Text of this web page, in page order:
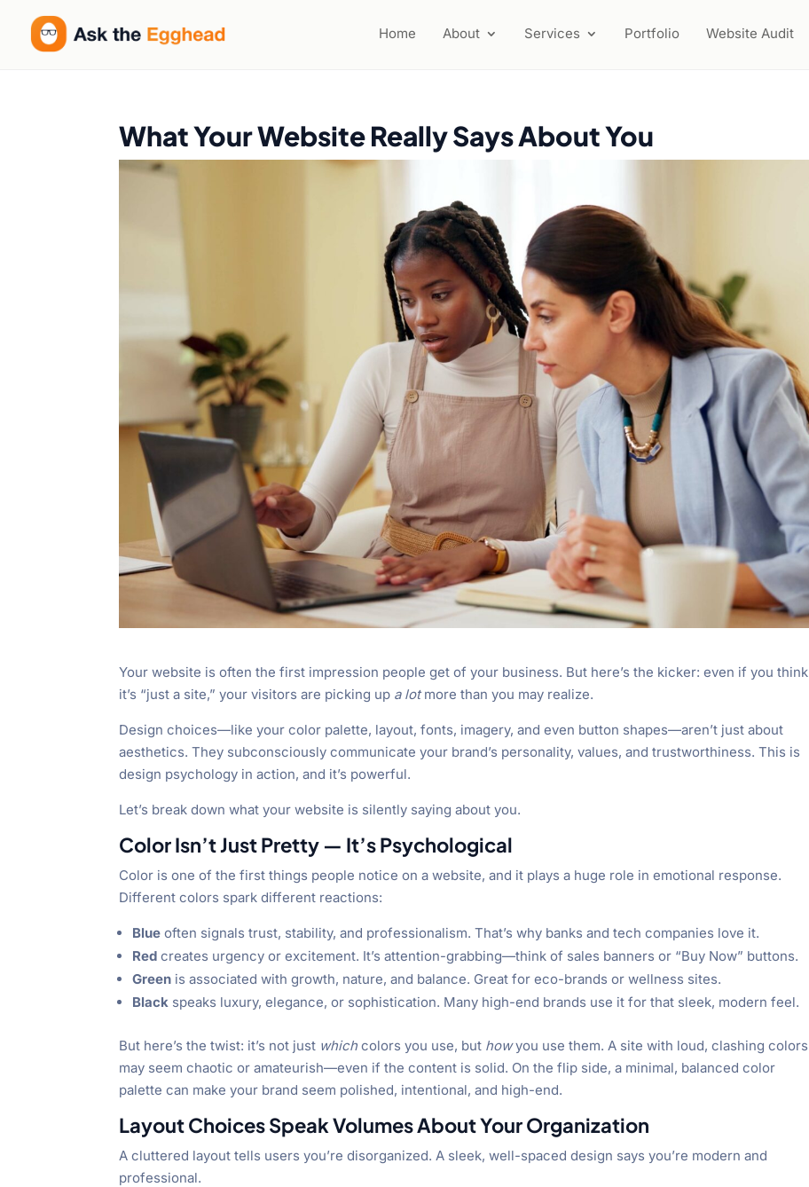
Home About Services Portfolio Website Audit
What Your Website Really Says About You
Your website is often the first impression people get of your business. But here’s the kicker: even if you think
it’s “just a site,” your visitors are picking up a lotmore than you may realize.
Design choices—like your color palette, layout, fonts, imagery, and even button shapes—aren’t just about
aesthetics. They subconsciously communicate your brand’s personality, values, and trustworthiness. This is
design psychology in action, and it’s powerful.
Let’s break down what your website is silently saying about you.
Color Isn’t Just Pretty — It’s Psychological
Color is one of the first things people notice on a website, and it plays a huge role in emotional response.
Different colors spark different reactions:
Blue often signals trust, stability, and professionalism. That’s why banks and tech companies love it.
Red creates urgency or excitement. It’s attention-grabbing—think of sales banners or “Buy Now” buttons.
Green is associated with growth, nature, and balance. Great for eco-brands or wellness sites.
Black speaks luxury, elegance, or sophistication. Many high-end brands use it for that sleek, modern feel.
But here’s the twist: it’s not just which colors you use, but howyou use them. A site with loud, clashing colors
may seem chaotic or amateurish—even if the content is solid. On the flip side, a minimal, balanced color
palette can make your brand seem polished, intentional, and high-end.
Layout Choices Speak Volumes About Your Organization
A cluttered layout tells users you’re disorganized. A sleek, well-spaced design says you’re modern and
professional.